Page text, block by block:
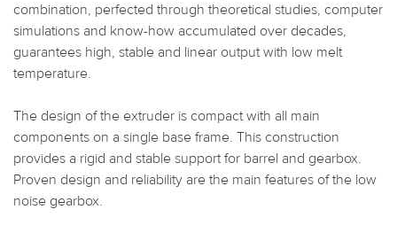
combination, perfected through theoretical studies, computer
simulations and know-how accumulated over decades,
guarantees high, stable and linear output with low melt
temperature.
The design of the extruder is compact with all main
components on a single base frame. This construction
provides a rigid and stable support for barrel and gearbox.
Proven design and reliability are the main features of the low
noise gearbox.